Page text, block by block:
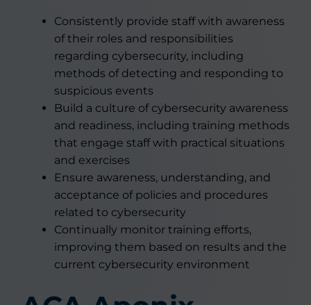
Consistently provide staff with awareness
of their roles and responsibilities
regarding cybersecurity, including
methods of detecting and responding to
suspicious events
Build a culture of cybersecurity awareness
and readiness, including training methods
that engage staff with practical situations
and exercises
Ensure awareness, understanding, and
acceptance of policies and procedures
related to cybersecurity
Continually monitor training efforts,
improving them based on results and the
current cybersecurity environment